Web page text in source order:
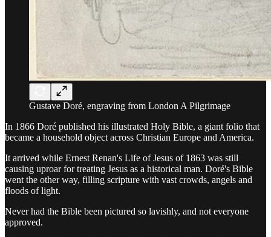
Gustave Doré, engraving from London A Pilgrimage
In 1866 Doré published his illustrated Holy Bible, a giant folio that
became a household object across Christian Europe and America.
It arrived while Ernest Renan's Life of Jesus of 1863 was still
causing uproar for treating Jesus as a historical man. Doré's Bible
went the other way, filling scripture with vast crowds, angels and
floods of light.
Never had the Bible been pictured so lavishly, and not everyone
approved.